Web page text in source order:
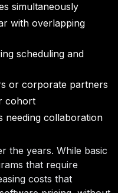
simultaneously
with overlapping
scheduling and
or corporate partners
cohort
needing collaboration
the years. While basic
that require
costs that